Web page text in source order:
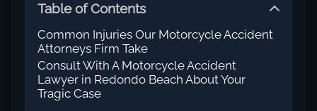
Table of Contents
Common Injuries Our Motorcycle Accident
Attorneys Firm Take
Consult With A Motorcycle Accident
Lawyer in Redondo Beach About Your
Tragic Case